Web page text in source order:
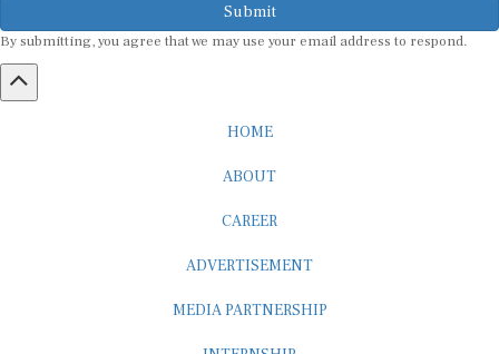
Submit
By submitting, you agree that we may use your email address to respond.
HOME
ABOUT
CAREER
ADVERTISEMENT
MEDIA PARTNERSHIP